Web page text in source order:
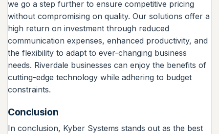
we go a step further to ensure competitive pricing
without compromising on quality. Our solutions offer a
high return on investment through reduced
communication expenses, enhanced productivity, and
the flexibility to adapt to ever-changing business
needs. Riverdale businesses can enjoy the benefits of
cutting-edge technology while adhering to budget
constraints.
Conclusion
In conclusion, Kyber Systems stands out as the best